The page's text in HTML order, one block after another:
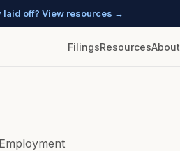
laid off? View resources →
FilingsResourcesAbout